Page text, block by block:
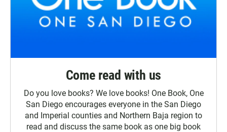
Come read with us
Do you love books? We love books! One Book, One
San Diego encourages everyone in the San Diego
and Imperial counties and Northern Baja region to
read and discuss the same book as one big book